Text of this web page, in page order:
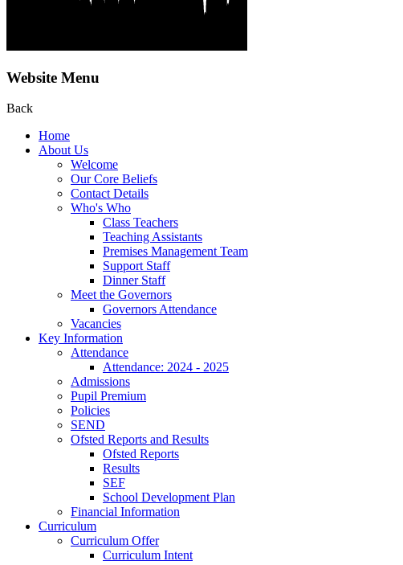
Website Menu
Back
Home
About Us
Welcome
Our Core Beliefs
Contact Details
Who's Who
Class Teachers
Teaching Assistants
Premises Management Team
Support Staff
Dinner Staff
Meet the Governors
Governors Attendance
Vacancies
Key Information
Attendance
Attendance: 2024 - 2025
Admissions
Pupil Premium
Policies
SEND
Ofsted Reports and Results
Ofsted Reports
Results
SEF
School Development Plan
Financial Information
Curriculum
Curriculum Offer
Curriculum Intent